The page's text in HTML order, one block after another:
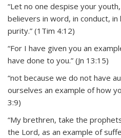
“Let no one despise your
believers in word, in conduct, in
purity.” (1Tim 4:12)
“For I have given you an
have done to you.” (Jn 13:15)
“not because we do not have
ourselves an example of how
3:9)
“My brethren, take the
the Lord, as an example of